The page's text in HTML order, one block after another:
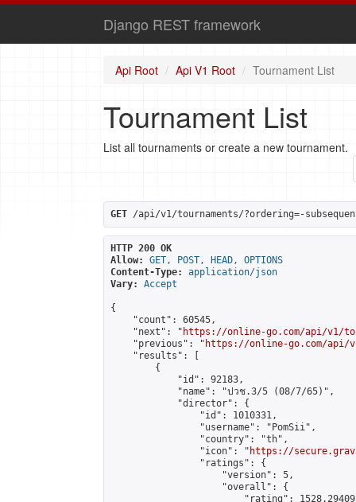
Django REST framework
Api Root Api V1 Root Tournament List
Tournament List
List all tournaments or create a new tournament.
GET /api/v1/tournaments/?ordering=-
HTTP 200 OK
Allow:
GET, POST, HEAD, OPTIONS
Content-Type:
application/json
Vary:
Accept
{
    "count": 60545,
    "next": "
https://online-go.com/api/v1/
    "previous": "
https://online-go.com/api/v1/
    "results": [
        {
            "id": 92183,
            "name": "ปวช.3/5 (08/7/65)",
            "director": {
                "id": 1010331,
                "username": "PomSii",
                "country": "th",
                "icon": "
https://
                "ratings": {
                    "version": 5,
                    "overall": {
"rating":